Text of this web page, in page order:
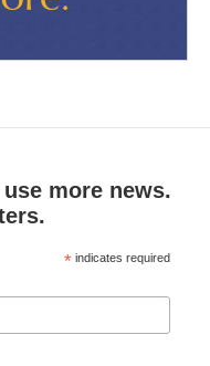
more news.
* indicates required